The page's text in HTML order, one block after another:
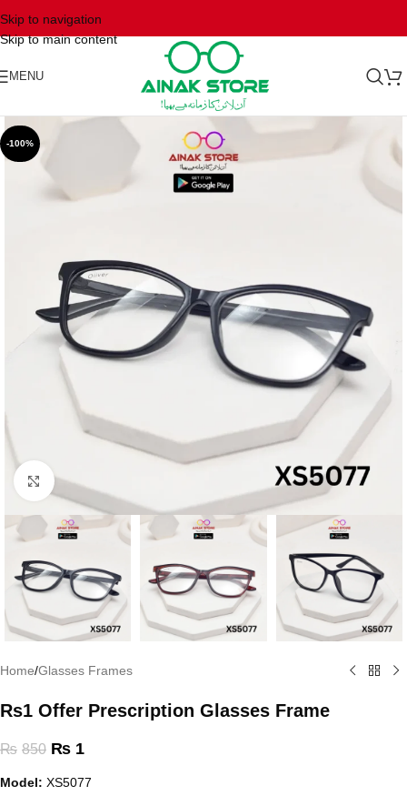
Skip to navigation
Skip to main content
MENU
-100%
Click to enlarge
Home/Glasses Frames
Rs1 Offer Prescription Glasses Frame
₨ 850 ₨ 1
Model: XS5077